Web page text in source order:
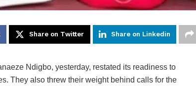
Share on Twitter Share on Linkedin
Ndigbo, yesterday, restated its readiness to
They also threw their weight behind calls for the